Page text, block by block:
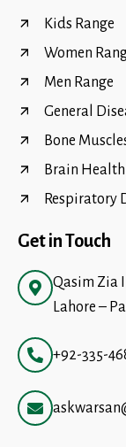
Kids Range
Women
Men Range
General
Bone
Brain
Respiratory
Get in Touch
Qasim Zia
Lahore –
+92-335-